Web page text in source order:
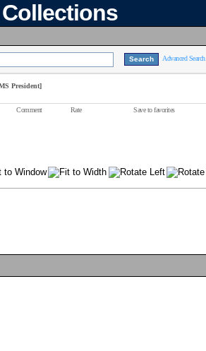
Advanced Search
President]
Comment Rate Save to favorites